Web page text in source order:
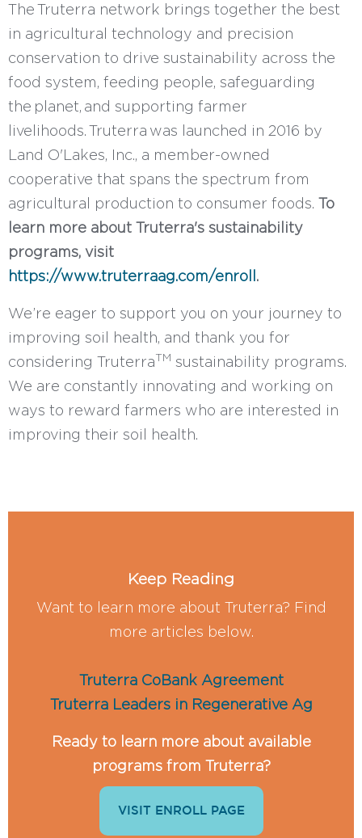
The Truterra network brings together the best
in agricultural technology and precision
conservation to drive sustainability across the
food system, feeding people, safeguarding
the planet, and supporting farmer
livelihoods. Truterra was launched in 2016 by
Land O'Lakes, Inc., a member-owned
cooperative that spans the spectrum from
agricultural production to consumer foods. To
learn more about Truterra's sustainability
programs, visit
https://www.truterraag.com/enroll .
We’re eager to support you on your journey to
improving soil health, and thank you for
considering TruterraTM sustainability programs.
We are constantly innovating and working on
ways to reward farmers who are interested in
improving their soil health.
Keep Reading
Want to learn more about Truterra? Find
more articles below.
Truterra CoBank Agreement
Truterra Leaders in Regenerative Ag
Ready to learn more about available
programs from Truterra?
VISIT ENROLL PAGE